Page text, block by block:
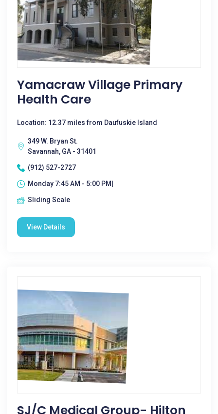
Yamacraw Village Primary
Health Care
Location: 12.37 miles from Daufuskie Island
349 W. Bryan St.
Savannah, GA - 31401
(912) 527-2727
Monday 7:45 AM - 5:00 PM|
Sliding Scale
View Details
SJ/C Medical Group- Hilton